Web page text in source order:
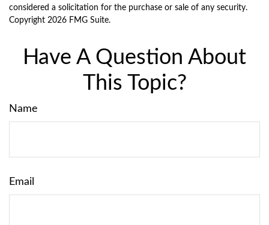
considered a solicitation for the purchase or sale of any security.
Copyright 2026 FMG Suite.
Have A Question About
This Topic?
Name
Email